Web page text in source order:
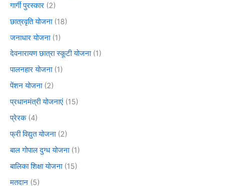
गार्गी पुरस्कार (2)
छात्रवृति योजना(18)
जनाधार योजना(1)
देवनारायण छात्रा स्कूटी योजना(1)
पालनहार योजना(1)
पेंशन योजना(2)
प्रधानमंत्री योजनाएं (15)
प्रेरक(4)
फ्री विद्युत योजना(2)
बाल गोपाल दुग्ध योजना(1)
बालिका शिक्षा योजना(15)
मतदान (5)